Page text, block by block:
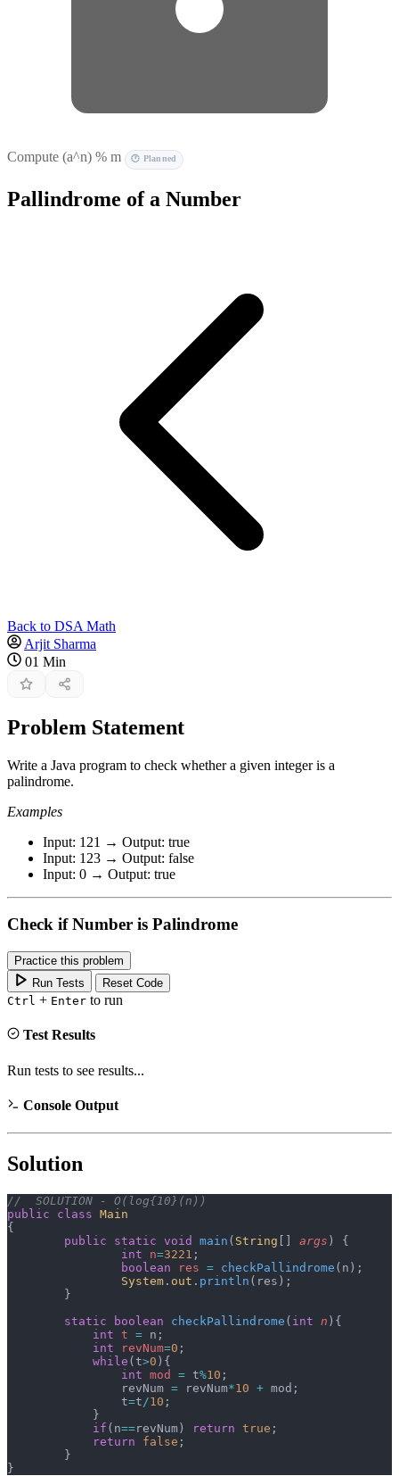
Compute (a^n) % m 🕐 Planned
Pallindrome of a Number
Back to DSA Math
Arjit Sharma
01 Min
Problem Statement
Write a Java program to check whether a given integer is a
palindrome.
Examples
Input: 121 → Output: true
Input: 123 → Output: false
Input: 0 → Output: true
Check if Number is Palindrome
Practice this problem
Run Tests
Reset Code
Ctrl + Enter to run
Test Results
Run tests to see results...
Console Output
Solution
//  SOLUTION - O(log{10}(n))
public class Main
{
	public
static void main ( String args )
{
		int
n=3221 ;
		boolean
res = checkPallindrome (n);
		System
. out . println (res);
	}
	static
boolean checkPallindrome ( int n ){
	    int
t = n;
	    int
revNum=0 ;
	    while
(t>0 ){
	        int
mod = t%10 ;
	        revNum
= revNum*10 + mod;
	        t
=t /10 ;
	    }
	    if
(n==revNum) return true ;
	    return
false ;
	}
}